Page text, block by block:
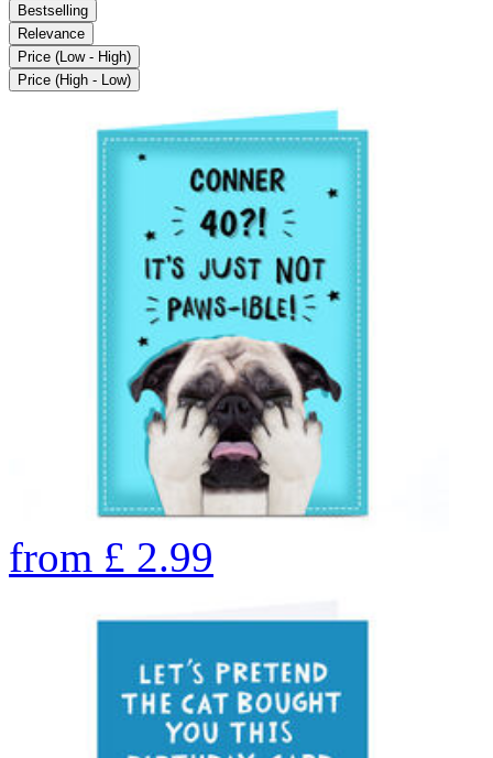
Bestselling
Relevance
Price (Low - High)
Price (High - Low)
from £ 2.99